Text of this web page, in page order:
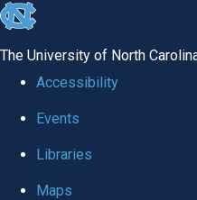
skip to the end of the global
The University of North
Accessibility
Events
Libraries
Maps